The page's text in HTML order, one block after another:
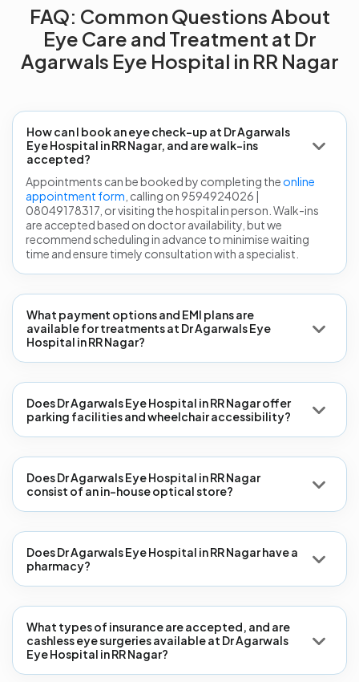
FAQ: Common Questions About
Eye Care and Treatment at Dr
Agarwals Eye Hospital in RR Nagar
How can I book an eye check-up at Dr Agarwals
Eye Hospital in RR Nagar, and are walk-ins
accepted?
Appointments can be booked by completing theonline
appointment form , calling on 9594924026 |
08049178317, or visiting the hospital in person. Walk-ins
are accepted based on doctor availability, but we
recommend scheduling in advance to minimise waiting
time and ensure timely consultation with a specialist.
What payment options and EMI plans are
available for treatments at Dr Agarwals Eye
Hospital in RR Nagar?
Does Dr Agarwals Eye Hospital in RR Nagar offer
parking facilities and wheelchair accessibility?
Does Dr Agarwals Eye Hospital in RR Nagar
consist of an in-house optical store?
Does Dr Agarwals Eye Hospital in RR Nagar have a
pharmacy?
What types of insurance are accepted, and are
cashless eye surgeries available at Dr Agarwals
Eye Hospital in RR Nagar?